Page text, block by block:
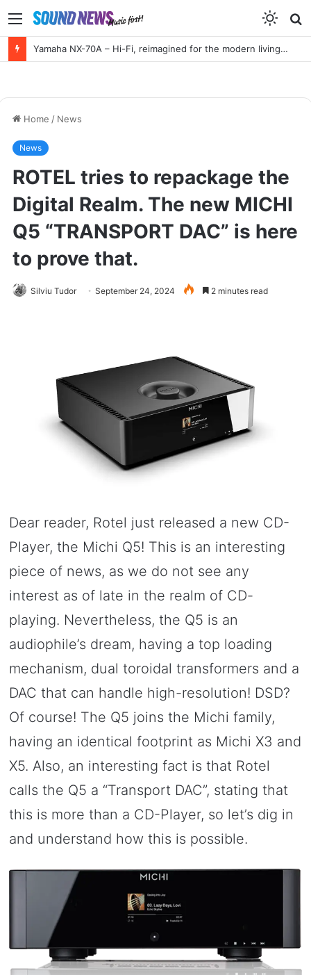
Menu
Yamaha NX-70A – Hi-Fi, reimagined for the modern living room
Home / News
News
ROTEL tries to repackage the
Digital Realm. The new MICHI
Q5 “TRANSPORT DAC” is here
to prove that.
Silviu Tudor September 24, 2024 2 minutes read
Dear reader, Rotel just released a new CD-
Player, the Michi Q5! This is an interesting
piece of news, as we do not see any
interest as of late in the realm of CD-
playing. Nevertheless, the Q5 is an
audiophile’s dream, having a top loading
mechanism, dual toroidal transformers and a
DAC that can handle high-resolution! DSD?
Of course! The Q5 joins the Michi family,
having an identical footprint as Michi X3 and
X5. Also, an interesting fact is that Rotel
calls the Q5 a “Transport DAC”, stating that
this is more than a CD-Player, so let’s dig in
and understand how this is possible.